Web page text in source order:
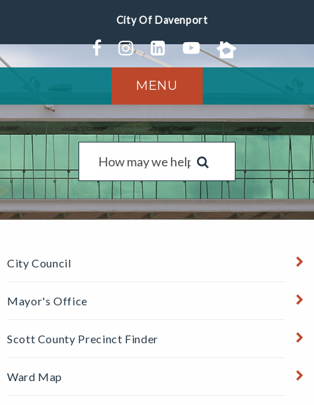
MENU
City Council
Mayor's Office
Scott County Precinct Finder
Ward Map